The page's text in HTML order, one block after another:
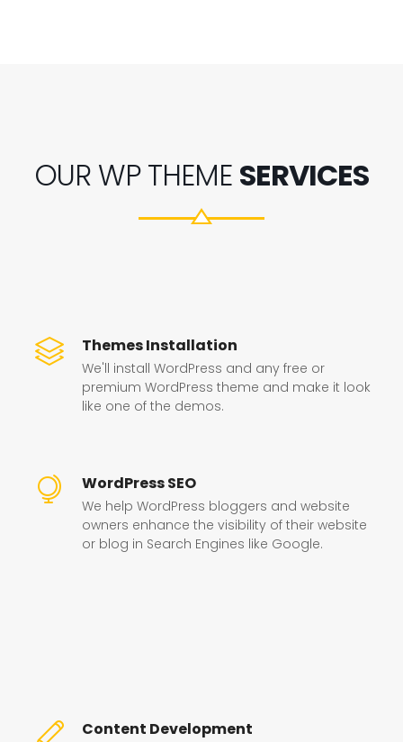
OUR WP THEME SERVICES
Themes Installation
We'll install WordPress and any free or
premium WordPress theme and make it look
like one of the demos.
WordPress SEO
We help WordPress bloggers and website
owners enhance the visibility of their website
or blog in Search Engines like Google.
Content Development